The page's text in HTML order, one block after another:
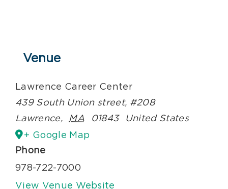
Venue
Lawrence Career Center
439 South Union street, #208
Lawrence, MA 01843
United States
+ Google Map
Phone
978-722-7000
View Venue Website